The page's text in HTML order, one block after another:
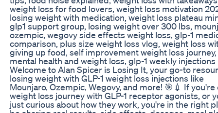
weight loss for food lovers, weight loss motivation
losing weight with medication, weight loss plateau
glp1 support group, losing weight over 300 lbs,
ozempic, wegovy side effects weight loss, glp-1
comparison, plus size weight loss vlog, weight loss
giving up food, self improvement weight loss journey,
mental health and weight loss, glp-1 weekly injections
Welcome to Alan Spicer is Losing It, your go-to
losing weight with GLP-1 weight loss injections like
Mounjaro, Ozempic, Wegovy, and more! 🎯💉 If you're
weight loss journey with GLP-1 receptor agonists, or
just curious about how they work, you're in the right